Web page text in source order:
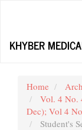
Content
KHYBER
Home
Vol. 4 No.
Dec); Vol 4
Student's